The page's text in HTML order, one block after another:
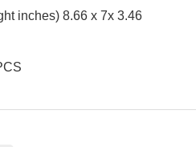
inches) 8.66 x 7x 3.46